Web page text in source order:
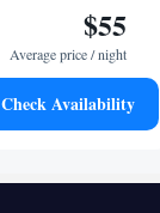
$55
Average price / night
Check Availability